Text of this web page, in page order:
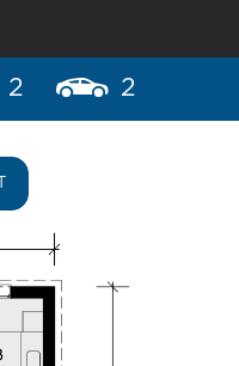
2 2